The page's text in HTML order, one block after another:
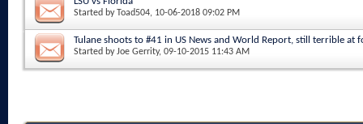
Started byToad504, 10-06-2018 09:02 PM
Tulane shoots to #41 in US News and World Report, still terrible at
Started byJoe Gerrity, 09-10-2015 11:43 AM